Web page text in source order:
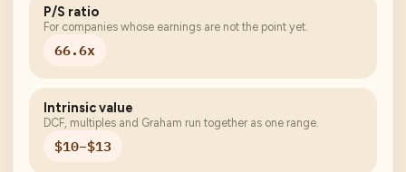
P/S ratio
For companies whose earnings are not the point yet.
66.6x
Intrinsic value
DCF, multiples and Graham run together as one range.
$10–$13